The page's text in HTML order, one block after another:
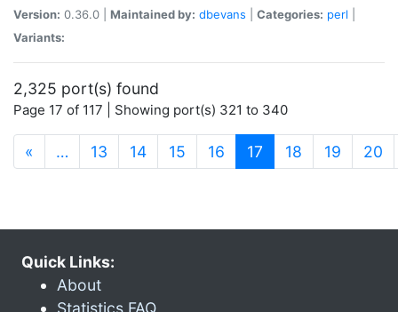
Version: 0.36.0 | Maintained by: dbevans Categories: perl
Variants:
2,325 port(s) found
Page 17 of 117 | Showing port(s) 321 to 340
« … 13 14 15 16 17 (current)
18 19 20
Quick Links:
About
Statistics FAQ